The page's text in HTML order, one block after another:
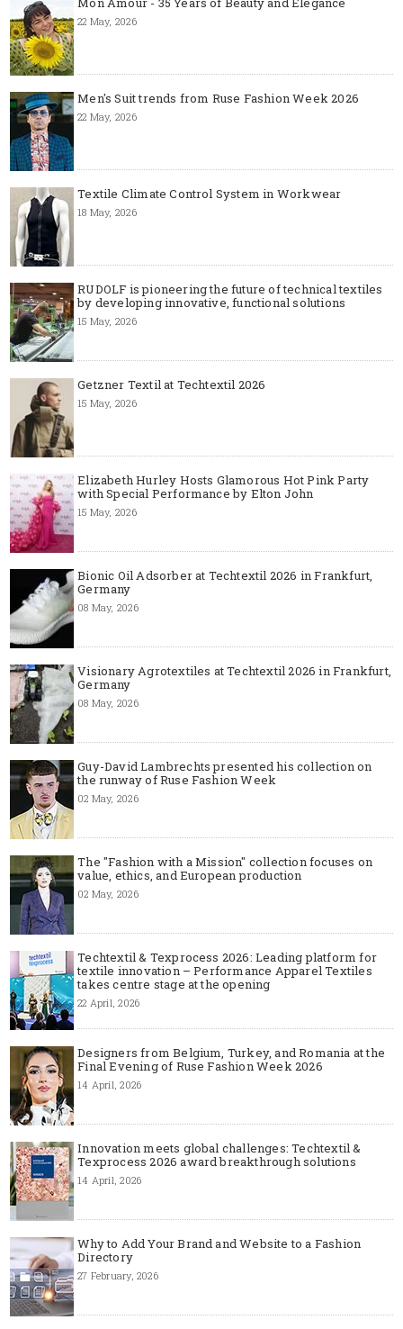
22 May, 2026
Men's Suit trends from Ruse Fashion Week 2026
22 May, 2026
Textile Climate Control System in Workwear
18 May, 2026
RUDOLF is pioneering the future of technical textiles
by developing innovative, functional solutions
15 May, 2026
Getzner Textil at Techtextil 2026
15 May, 2026
Elizabeth Hurley Hosts Glamorous Hot Pink Party
with Special Performance by Elton John
15 May, 2026
Bionic Oil Adsorber at Techtextil 2026 in Frankfurt,
Germany
08 May, 2026
Visionary Agrotextiles at Techtextil 2026 in Frankfurt,
Germany
08 May, 2026
Guy-David Lambrechts presented his collection on
the runway of Ruse Fashion Week
02 May, 2026
The "Fashion with a Mission" collection focuses on
value, ethics, and European production
02 May, 2026
Techtextil & Texprocess 2026: Leading platform for
textile innovation – Performance Apparel Textiles
takes centre stage at the opening
22 April, 2026
Designers from Belgium, Turkey, and Romania at the
Final Evening of Ruse Fashion Week 2026
14 April, 2026
Innovation meets global challenges: Techtextil &
Texprocess 2026 award breakthrough solutions
14 April, 2026
Why to Add Your Brand and Website to a Fashion
Directory
27 February, 2026